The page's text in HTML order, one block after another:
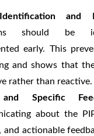
and
should be
early. This
and shows that
rather than reactive.
Specific
about the
and actionable